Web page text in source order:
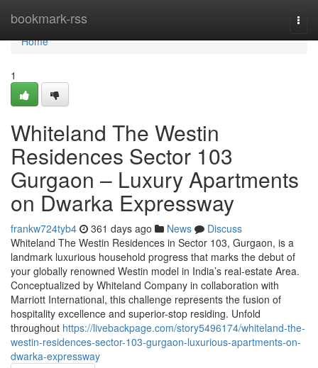
bookmark-rss
Home
Home
1
Whiteland The Westin
Residences Sector 103
Gurgaon – Luxury Apartments
on Dwarka Expressway
frankw724tyb4 361 days ago News
Discuss
Whiteland The Westin Residences in Sector 103, Gurgaon, is a
landmark luxurious household progress that marks the debut of
your globally renowned Westin model in India’s real-estate Area.
Conceptualized by Whiteland Company in collaboration with
Marriott International, this challenge represents the fusion of
hospitality excellence and superior-stop residing. Unfold
throughout https://livebackpage.com/story5496174/whiteland-the-
westin-residences-sector-103-gurgaon-luxurious-apartments-on-
dwarka-expressway